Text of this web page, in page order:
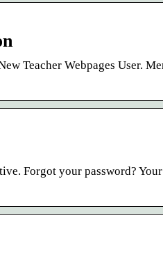
Teacher Webpages User.
Forgot your password?